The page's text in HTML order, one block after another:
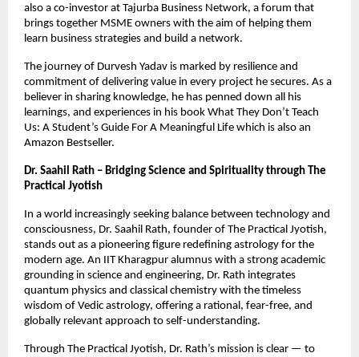
also a co-investor at Tajurba Business Network, a forum that
brings together MSME owners with the aim of helping them
learn business strategies and build a network.
The journey of Durvesh Yadav is marked by resilience and
commitment of delivering value in every project he secures. As a
believer in sharing knowledge, he has penned down all his
learnings, and experiences in his book What They Don’t Teach
Us: A Student’s Guide For A Meaningful Life which is also an
Amazon Bestseller.
Dr. Saahil Rath – Bridging Science and Spirituality through The
Practical Jyotish
In a world increasingly seeking balance between technology and
consciousness, Dr. Saahil Rath, founder of The Practical Jyotish,
stands out as a pioneering figure redefining astrology for the
modern age. An IIT Kharagpur alumnus with a strong academic
grounding in science and engineering, Dr. Rath integrates
quantum physics and classical chemistry with the timeless
wisdom of Vedic astrology, offering a rational, fear-free, and
globally relevant approach to self-understanding.
Through The Practical Jyotish, Dr. Rath’s mission is clear — to